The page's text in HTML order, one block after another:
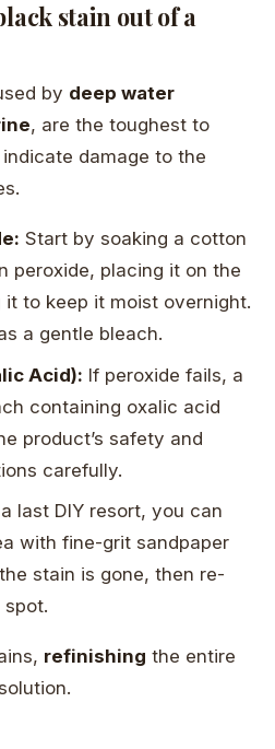
stain out of a
by deep water
, are the toughest to
damage to the
Start by soaking a cotton
peroxide, placing it on the
to keep it moist overnight.
a gentle bleach.
Acid): If peroxide fails, a
containing oxalic acid
product’s safety and
carefully.
last DIY resort, you can
with fine-grit sandpaper
stain is gone, then re-
refinishing the entire